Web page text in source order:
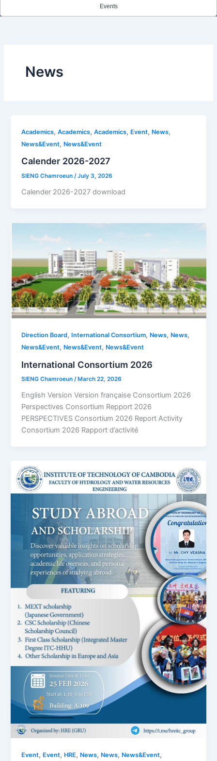
Events
News
Academics,Academics,Academics, Event, News,
News&Event, News&Event
Calender 2026-2027
SIENG Chamroeun/July 3, 2026
Calender 2026-2027 download
Direction Board, International Consortium, News, News,
News&Event, News&Event, News&Event
International Consortium 2026
SIENG Chamroeun/ March 22, 2026
English Version Version française Consortium 2026
Perspectives Consortium Repport 2026
PERSPECTIVES Consortium 2026 Report Activity
Consortium 2026 Rapport d’activité
Event, Event, HRE, News, News, News&Event,